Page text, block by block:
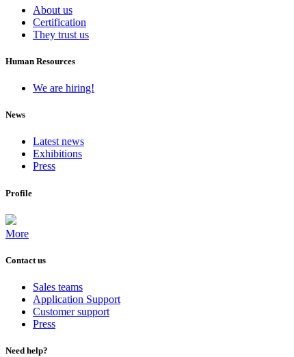
About us
Certification
They trust us
Human Resources
We are hiring!
News
Latest news
Exhibitions
Press
Profile
More
Contact us
Sales teams
Application Support
Customer support
Press
Need help?